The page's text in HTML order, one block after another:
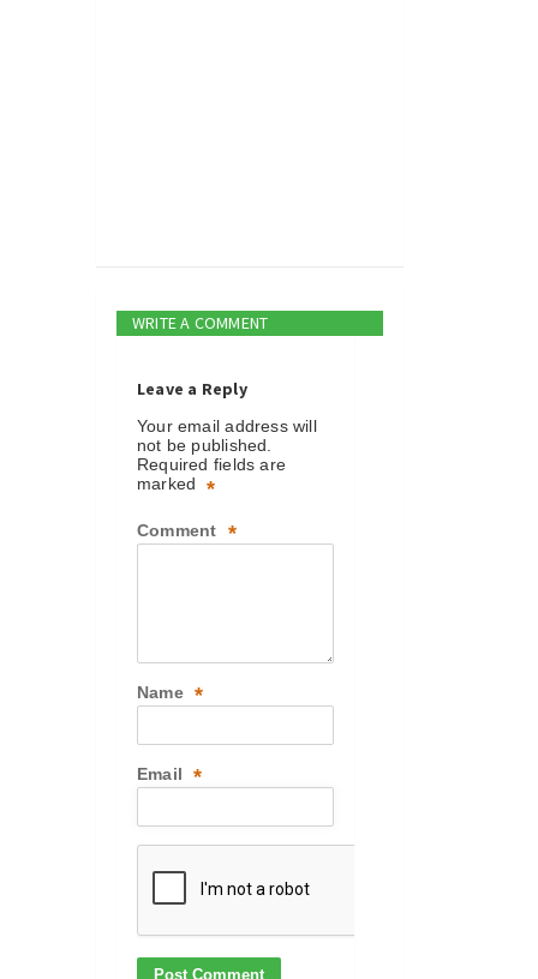
WRITE A COMMENT
Leave a Reply
Your email address will
not be published.
Required fields are
marked
*
Comment *
Name *
Email *